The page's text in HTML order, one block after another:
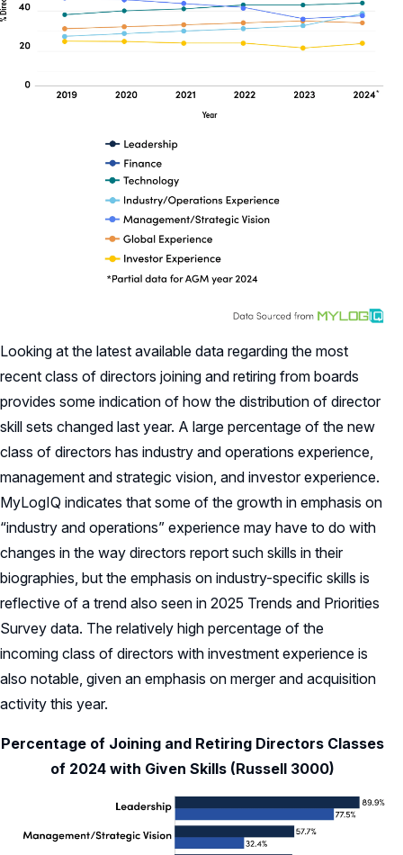
Looking at the latest available data regarding the most
recent class of directors joining and retiring from boards
provides some indication of how the distribution of director
skill sets changed last year. A large percentage of the new
class of directors has industry and operations experience,
management and strategic vision, and investor experience.
MyLogIQ indicates that some of the growth in emphasis on
“industry and operations” experience may have to do with
changes in the way directors report such skills in their
biographies, but the emphasis on industry-specific skills is
reflective of a trend also seen in 2025 Trends and Priorities
Survey data. The relatively high percentage of the
incoming class of directors with investment experience is
also notable, given an emphasis on merger and acquisition
activity this year.
Percentage of Joining and Retiring Directors Classes
of 2024 with Given Skills (Russell 3000)